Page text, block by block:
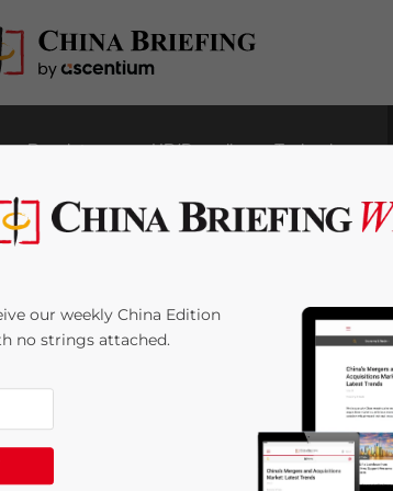
Regulatory HR/Payroll Technology
Industrial City
a
our weekly China Edition
no strings attached.